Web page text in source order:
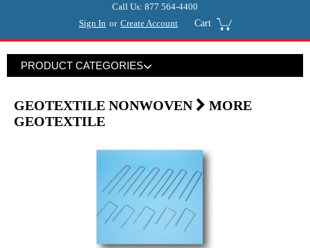
Call Us: 877 564-4400
Sign In or Create Account Cart
PRODUCT CATEGORIES
GEOTEXTILE NONWOVEN
MORE
GEOTEXTILE